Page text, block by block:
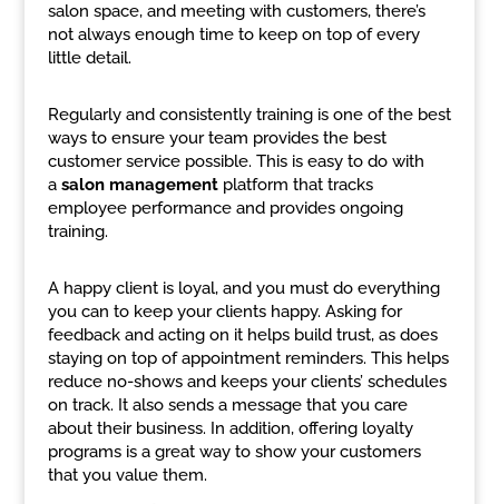
salon space, and meeting with customers, there’s
not always enough time to keep on top of every
little detail.
Regularly and consistently training is one of the best
ways to ensure your team provides the best
customer service possible. This is easy to do with
a salon managementplatform that tracks
employee performance and provides ongoing
training.
A happy client is loyal, and you must do everything
you can to keep your clients happy. Asking for
feedback and acting on it helps build trust, as does
staying on top of appointment reminders. This helps
reduce no-shows and keeps your clients’ schedules
on track. It also sends a message that you care
about their business. In addition, offering loyalty
programs is a great way to show your customers
that you value them.